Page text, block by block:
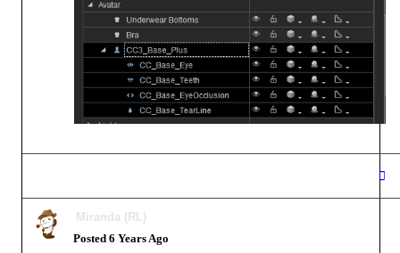
Miranda (RL)
Posted 6 Years Ago